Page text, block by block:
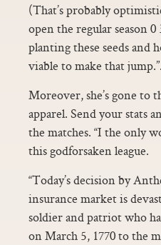
(That’s probably
open the regular season
planting these seeds and
viable to make that jump.”.
Moreover, she’s gone to
apparel. Send your stats
the matches. “I the only
this godforsaken league.
“Today’s decision by
insurance market is
soldier and patriot who
on March 5, 1770 to the